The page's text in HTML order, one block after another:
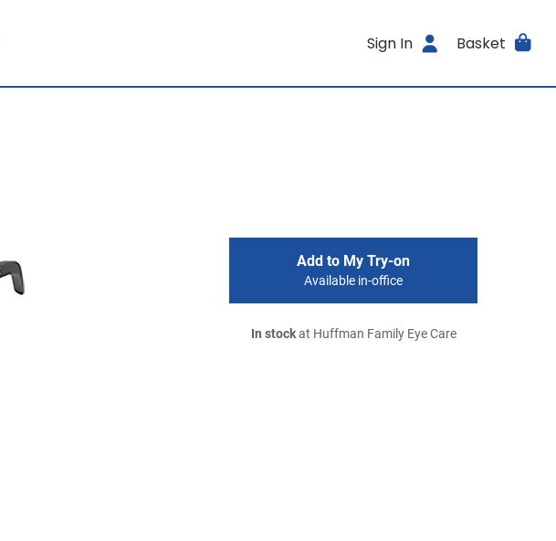
Sign In Basket
Add to My Try-on
Available in-office
In stockat Huffman Family Eye Care